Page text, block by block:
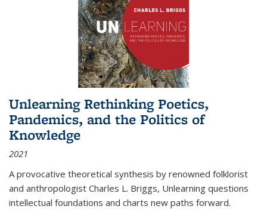
Unlearning Rethinking Poetics,
Pandemics, and the Politics of
Knowledge
2021
A provocative theoretical synthesis by renowned folklorist
and anthropologist Charles L. Briggs, Unlearning questions
intellectual foundations and charts new paths forward.